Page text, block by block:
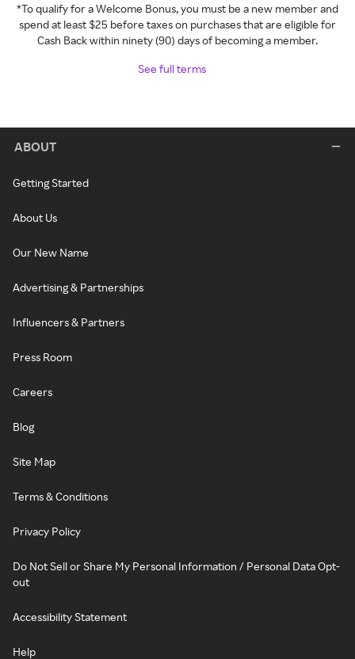
*To qualify for a Welcome Bonus, you must be a new member and
spend at least $25 before taxes on purchases that are eligible for
Cash Back within ninety (90) days of becoming a member.
See full terms
ABOUT
Getting Started
About Us
Our New Name
Advertising & Partnerships
Influencers & Partners
Press Room
Careers
Blog
Site Map
Terms & Conditions
Privacy Policy
Do Not Sell or Share My Personal Information / Personal Data Opt-
out
Accessibility Statement
Help